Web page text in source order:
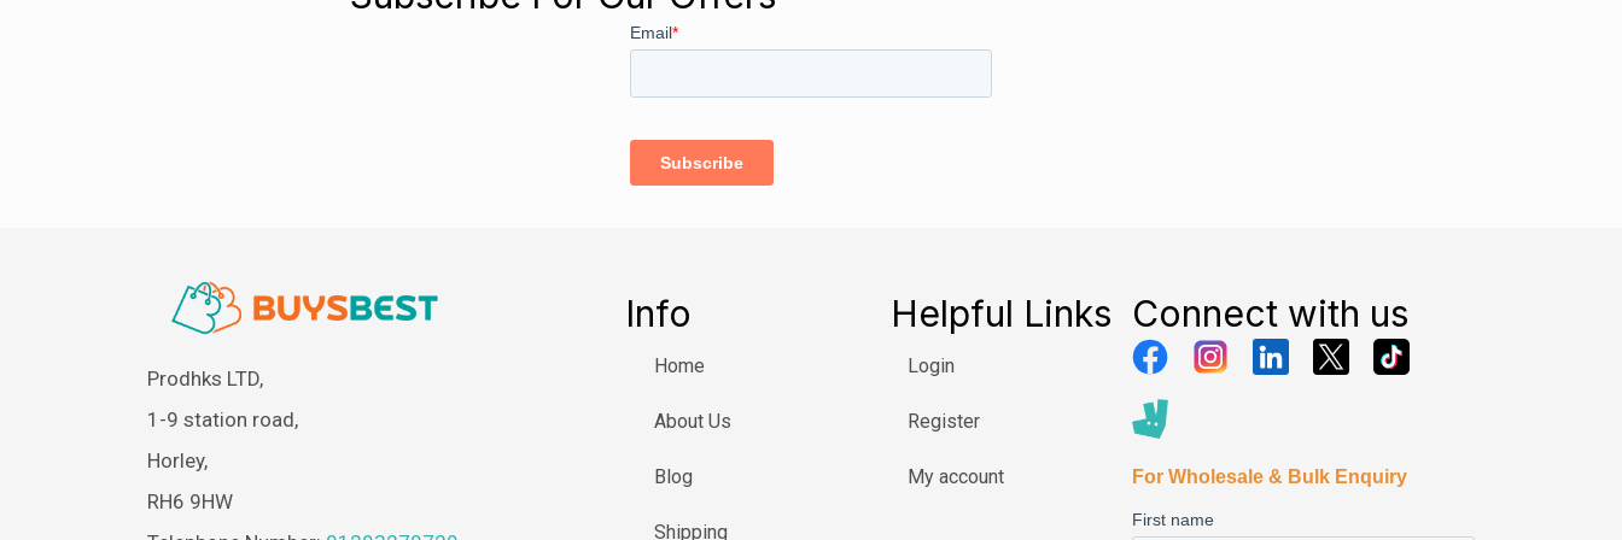
Prodhks LTD,
1-9 station road,
Horley,
RH6 9HW
Info
Home
About Us
Blog
Shipping
Helpful Links
Login
Register
My account
Connect with us